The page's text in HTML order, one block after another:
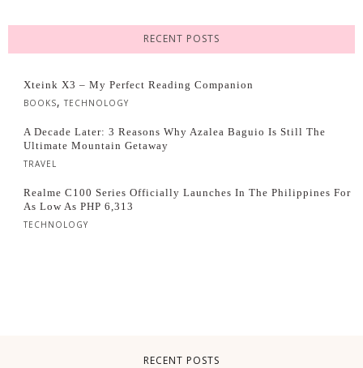
RECENT POSTS
Xteink X3 – My Perfect Reading Companion
BOOKS, TECHNOLOGY
A Decade Later: 3 Reasons Why Azalea Baguio Is Still The
Ultimate Mountain Getaway
TRAVEL
Realme C100 Series Officially Launches In The Philippines For
As Low As PHP 6,313
TECHNOLOGY
RECENT POSTS